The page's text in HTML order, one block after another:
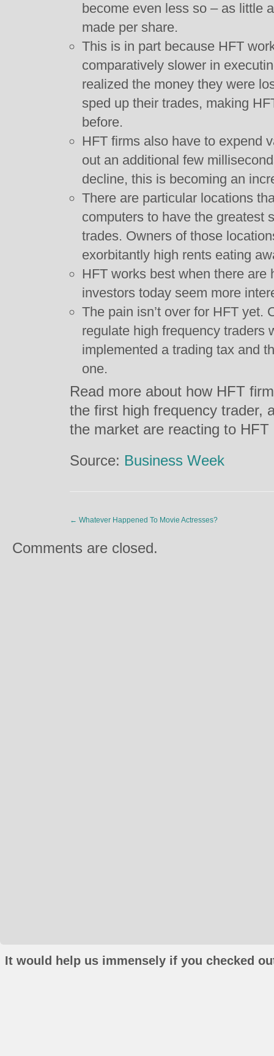
become even less so – as little
made per share.
This is in part because HFT
comparatively slower in
realized the money they were
sped up their trades, making
before.
HFT firms also have to expend
out an additional few
decline, this is becoming an
There are particular locations
computers to have the greatest
trades. Owners of those
exorbitantly high rents eating
HFT works best when there are
investors today seem more
The pain isn’t over for HFT yet.
regulate high frequency traders
implemented a trading tax and
one.
Read more about how HFT
the first high frequency trader,
the market are reacting to
Source: Business Week
← Whatever Happened To Movie Actresses?
Comments are closed.
It would help us immensely if you checked